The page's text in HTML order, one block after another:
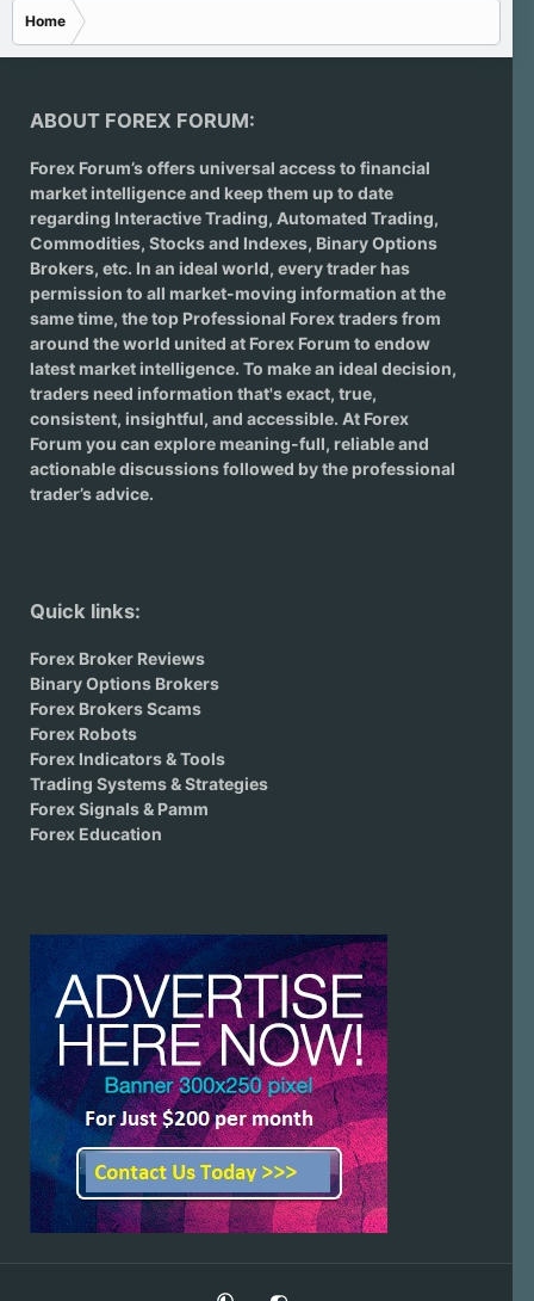
Home
ABOUT FOREX FORUM:
Forex Forum’s offers universal access to financial
market intelligence and keep them up to date
regarding Interactive Trading, Automated Trading,
Commodities, Stocks and Indexes, Binary Options
Brokers, etc. In an ideal world, every trader has
permission to all market-moving information at the
same time, the top Professional Forex traders from
around the world united at Forex Forum to endow
latest market intelligence. To make an ideal decision,
traders need information that's exact, true,
consistent, insightful, and accessible. At Forex
Forum you can explore meaning-full, reliable and
actionable discussions followed by the professional
trader’s advice.
Quick links:
Forex Broker Reviews
Binary Options Brokers
Forex Brokers Scams
Forex Robots
Forex Indicators & Tools
Trading Systems & Strategies
Forex Signals & Pamm
Forex Education